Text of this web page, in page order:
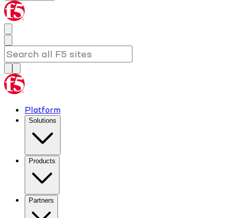
Platform
Solutions
Products
Partners